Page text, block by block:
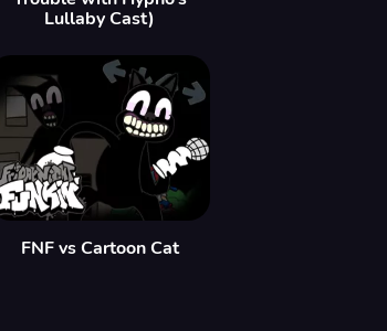
Lullaby Cast)
FNF vs Cartoon Cat